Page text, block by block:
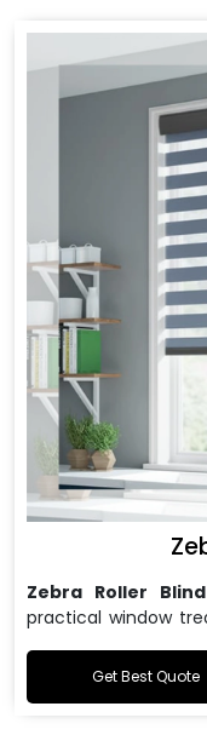
Zebra Roller
practical window
Get Best Quote